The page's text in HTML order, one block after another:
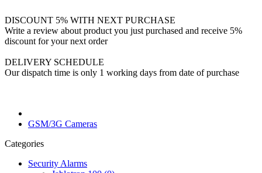
DISCOUNT 5% WITH NEXT PURCHASE
Write a review about product you just purchased and receive 5%
discount for your next order
DELIVERY SCHEDULE
Our dispatch time is only 1 working days from date of purchase
GSM/3G Cameras
Categories
Security Alarms